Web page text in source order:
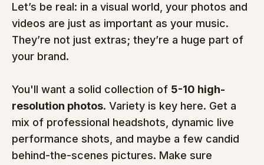
Let’s be real: in a visual world, your photos and
videos are just as important as your music.
They’re not just extras; they’re a huge part of
your brand.
You'll want a solid collection of 5-10 high-
resolution photos. Variety is key here. Get a
mix of professional headshots, dynamic live
performance shots, and maybe a few candid
behind-the-scenes pictures. Make sure